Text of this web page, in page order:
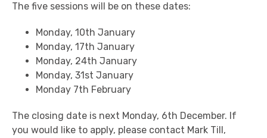
The five sessions will be on these dates:
Monday, 10th January
Monday, 17th January
Monday, 24th January
Monday, 31st January
Monday 7th February
The closing date is next Monday, 6th December. If
you would like to apply, please contact Mark Till,